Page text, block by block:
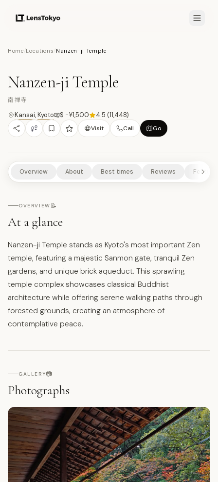
Home Locations Nanzen-ji Temple
NATURE/PARKS
18 PHOTOS
Nanzen-ji Temple
南禅寺
Kansai,Kyoto $ -¥1,500 4.5 (11,448)
Visit Call Go
Overview About Best times Reviews
OVERVIEW 📝
At a glance
Nanzen-ji Temple stands as Kyoto's most important Zen
temple, featuring a majestic Sanmon gate, tranquil Zen
gardens, and unique brick aqueduct. This sprawling
temple complex showcases classical Buddhist
architecture while offering serene walking paths through
forested grounds, creating an atmosphere of
contemplative peace.
GALLERY📷
Photographs